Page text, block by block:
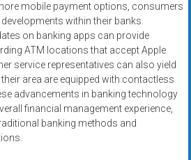
mobile payment options, consumers
within their banks.
on banking apps can provide
ATM locations that accept Apple
service representatives can also yield
area are equipped with contactless
advancements in banking technology
financial management experience,
banking methods and